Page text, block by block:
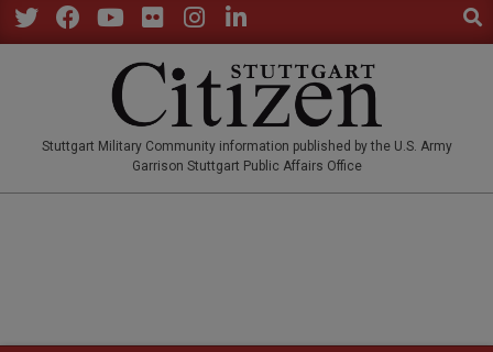
Skip
to
Stuttgart Military Community information published by the U.S. Army
Garrison Stuttgart Public Affairs Office